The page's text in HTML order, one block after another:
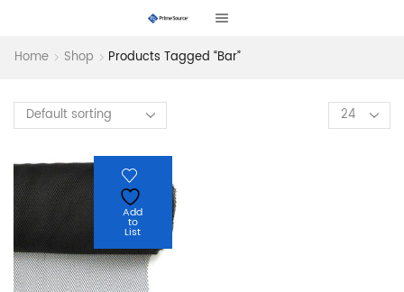
Home Shop Products Tagged “bar”
Products
per
Add
to
List